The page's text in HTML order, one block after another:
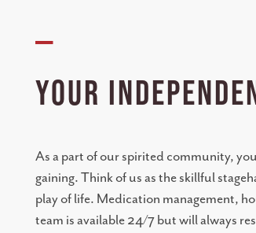
—
YOUR
As a part of our spirited community,
gaining. Think of us as the skillful
play of life. Medication management,
team is available 24/7 but will always